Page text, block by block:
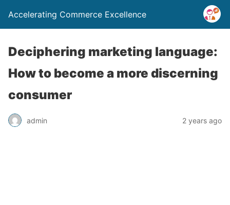
Accelerating Commerce Excellence
Deciphering marketing language:
How to become a more discerning
consumer
admin 2 years ago